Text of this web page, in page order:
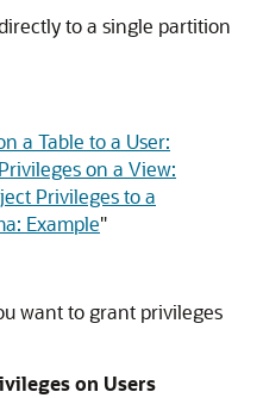
to a single partition
a Table to a User:
on a View:
Privileges to a
Example"
want to grant privileges
on Users